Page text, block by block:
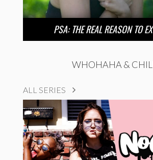
PSA: THE REAL REASON TO
WHOHAHA &
ALL SERIES